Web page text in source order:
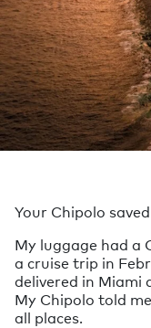
Your Chipolo
My luggage had a
a cruise trip in
delivered in Miami
My Chipolo told
all places.